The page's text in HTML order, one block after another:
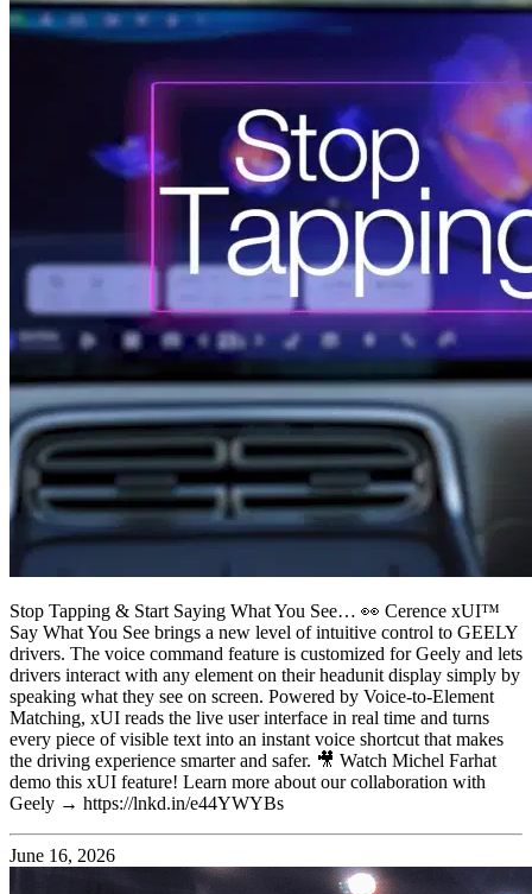
Stop Tapping & Start Saying What You See… 👀 Cerence xUI™
Say What You See brings a new level of intuitive control to GEELY
drivers. The voice command feature is customized for Geely and lets
drivers interact with any element on their headunit display simply by
speaking what they see on screen. Powered by Voice-to-Element
Matching, xUI reads the live user interface in real time and turns
every piece of visible text into an instant voice shortcut that makes
the driving experience smarter and safer. 🎥 Watch Michel Farhat
demo this xUI feature! Learn more about our collaboration with
Geely → https://lnkd.in/e44YWYBs
June 16, 2026